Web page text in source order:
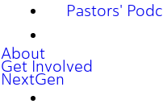
Pastors'
About
Get Involved
NextGen